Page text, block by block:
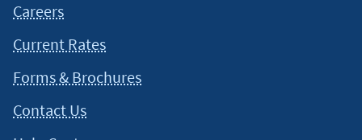
Careers
Current Rates
Forms & Brochures
Contact Us